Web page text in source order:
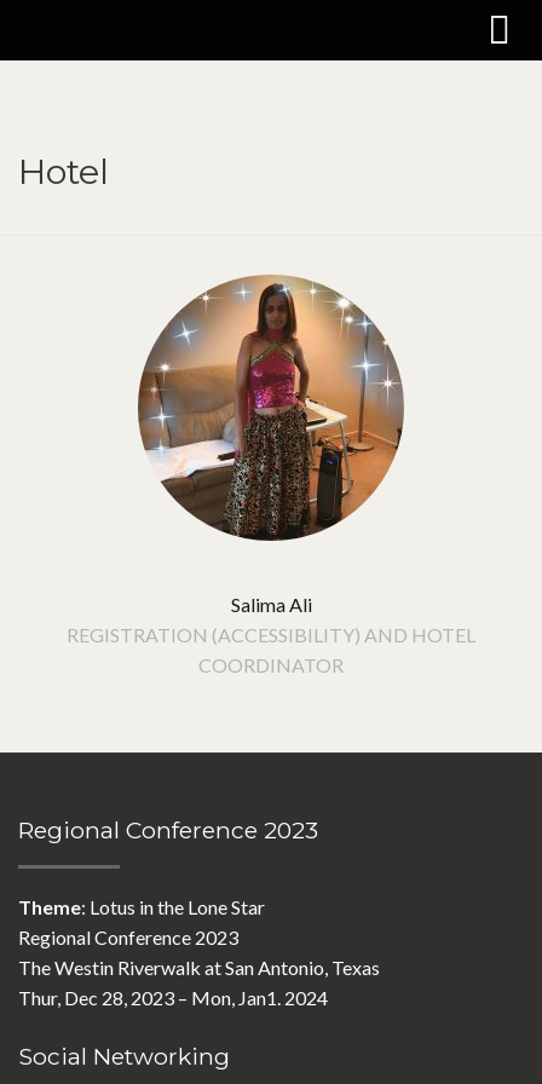
Hotel
Salima Ali
REGISTRATION (ACCESSIBILITY) AND HOTEL
COORDINATOR
Regional Conference 2023
Theme: Lotus in the Lone Star
Regional Conference 2023
The Westin Riverwalk at San Antonio, Texas
Thur, Dec 28, 2023 – Mon, Jan1. 2024
Social Networking